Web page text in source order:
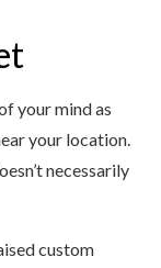
your mind as
your location.
necessarily
custom